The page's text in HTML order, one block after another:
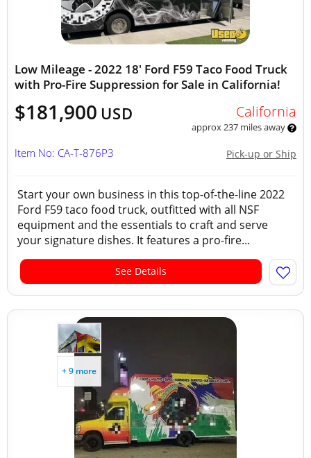
Low Mileage - 2022 18' Ford F59 Taco Food Truck
with Pro-Fire Suppression for Sale in California!
$181,900 USD California
approx 237 miles away
Pick-up or Ship
Item No: CA-T-876P3
Start your own business in this top-of-the-line 2022
Ford F59 taco food truck, outfitted with all NSF
equipment and the essentials to craft and serve
your signature dishes. It features a pro-fire...
See Details
+ 9 more